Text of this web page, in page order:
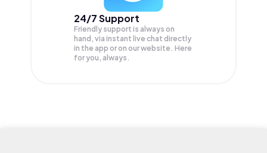
24/7 Support
Friendly support is always on
hand, via instant live chat directly
in the app or on our website. Here
for you, always.